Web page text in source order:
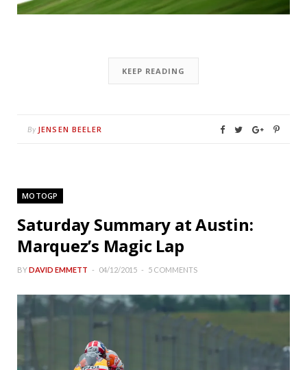
KEEP READING
By JENSEN BEELER
MOTOGP
Saturday Summary at Austin:
Marquez’s Magic Lap
BYDAVID EMMETT 04/12/2015 5 COMMENTS